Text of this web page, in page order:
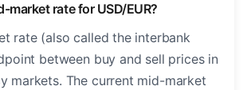
market rate for USD/EUR?
rate (also called the interbank
between buy and sell prices in
markets. The current mid-market